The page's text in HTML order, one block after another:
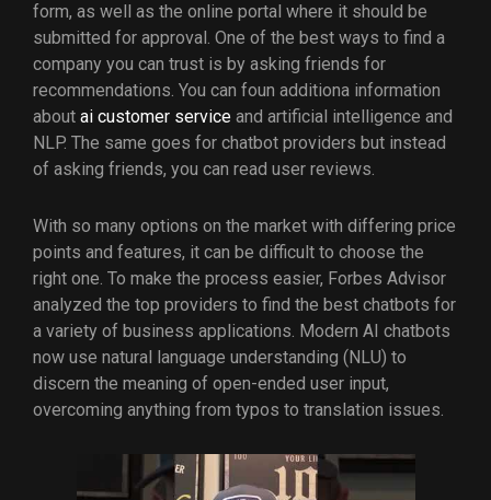
form, as well as the online portal where it should be
submitted for approval. One of the best ways to find a
company you can trust is by asking friends for
recommendations. You can foun additiona information
about ai customer service and artificial intelligence and
NLP. The same goes for chatbot providers but instead
of asking friends, you can read user reviews.
With so many options on the market with differing price
points and features, it can be difficult to choose the
right one. To make the process easier, Forbes Advisor
analyzed the top providers to find the best chatbots for
a variety of business applications. Modern AI chatbots
now use natural language understanding (NLU) to
discern the meaning of open-ended user input,
overcoming anything from typos to translation issues.